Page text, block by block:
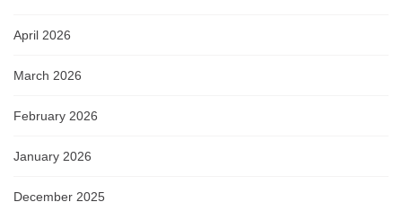
April 2026
March 2026
February 2026
January 2026
December 2025